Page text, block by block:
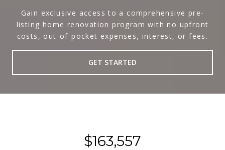
Gain exclusive access to a comprehensive pre-
listing home renovation program with no upfront
costs, out-of-pocket expenses, interest, or fees.
GET STARTED
$163,557